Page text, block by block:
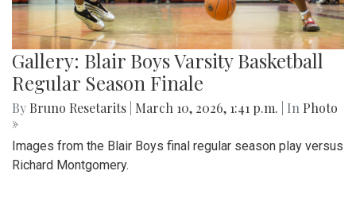
Gallery: Blair Boys Varsity Basketball
Regular Season Finale
By Bruno Resetarits March 10, 2026, 1:41 p.m. | In Photo
»
Images from the Blair Boys final regular season play versus
Richard Montgomery.